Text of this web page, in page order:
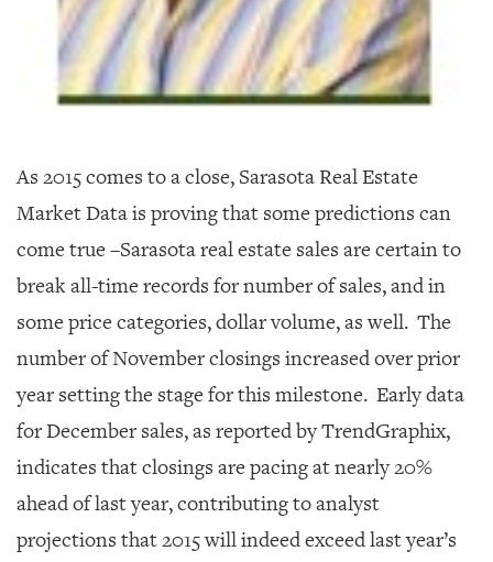
ABOUT
PUBLICATIONS
GIVES
BACK
OUR
PLATFORMS
CONTACT
As 2015 comes to a close, Sarasota Real Estate
Market Data is proving that some predictions can
come true –Sarasota real estate sales are certain to
break all-time records for number of sales, and in
some price categories, dollar volume, as well. The
number of November closings increased over prior
year setting the stage for this milestone. Early data
for December sales, as reported by TrendGraphix,
indicates that closings are pacing at nearly 20%
ahead of last year, contributing to analyst
projections that 2015 will indeed exceed last year’s